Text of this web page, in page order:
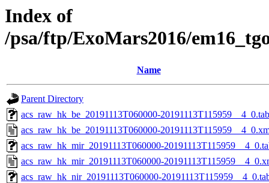
Index of
/psa/ftp/ExoMars2016/
Name
Parent Directory
acs_raw_hk_be_20191113T060000-20191113T115959__4_0.tab
acs_raw_hk_be_20191113T060000-
acs_raw_hk_mir_20191113T060000-
acs_raw_hk_mir_20191113T060000-
acs_raw_hk_nir_20191113T060000-